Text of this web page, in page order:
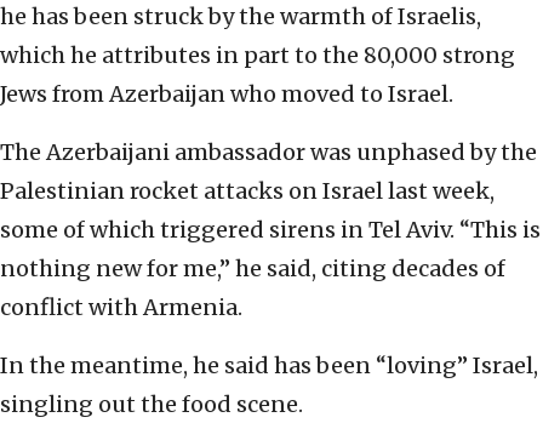
he has been struck by the warmth of Israelis,
which he attributes in part to the 80,000 strong
Jews from Azerbaijan who moved to Israel.
The Azerbaijani ambassador was unphased by the
Palestinian rocket attacks on Israel last week,
some of which triggered sirens in Tel Aviv. “This is
nothing new for me,” he said, citing decades of
conflict with Armenia.
In the meantime, he said has been “loving” Israel,
singling out the food scene.